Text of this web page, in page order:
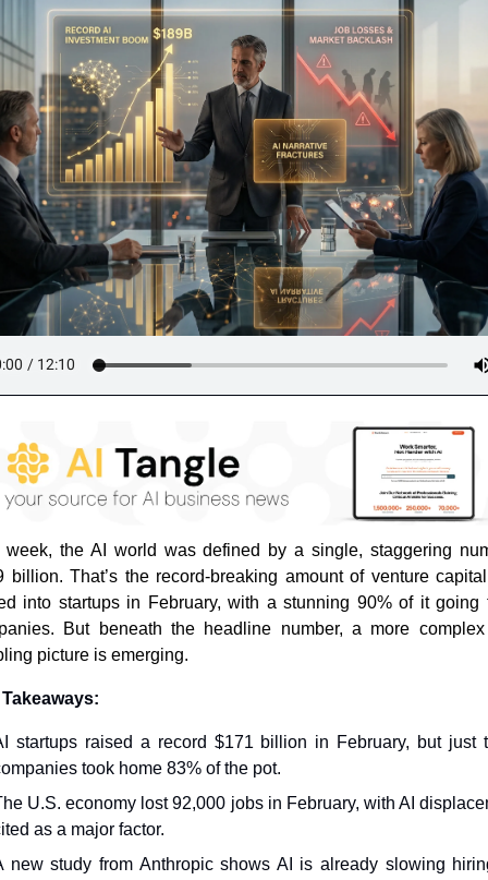
week, the AI world was defined by a single, staggering
billion. That’s the record-breaking amount of venture
into startups in February, with a stunning 90% of it going
But beneath the headline number, a more
picture is emerging.
startups raised a record $171 billion in February, but just
took home 83% of the pot.
U.S. economy lost 92,000 jobs in February, with AI
as a major factor.
new study from Anthropic shows AI is already slowing